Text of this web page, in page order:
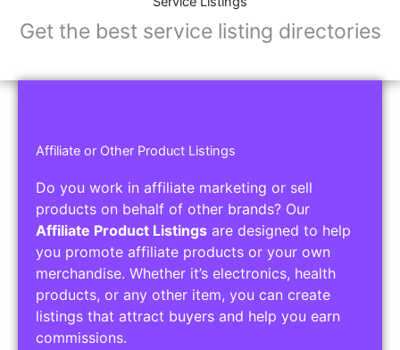
Get the best service listing directories
Affiliate or Other Product Listings
Do you work in affiliate marketing or sell
products on behalf of other brands? Our
Affiliate Product Listings are designed to help
you promote affiliate products or your own
merchandise. Whether it’s electronics, health
products, or any other item, you can create
listings that attract buyers and help you earn
commissions.